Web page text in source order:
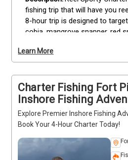
fishing trip that will have you
8-hour trip is designed to
cobia, mangrove snapper, red
We offer this tour with a
boat so you can enjoy the day
friends without feeling
plenty of rods and reels on
up to four guests per boat, we
individual share one rod
to fish together—we want
chance at catching something
Learn More
Charter Fishing Fort
Inshore Fishing
Explore Premier Inshore Fishing
Book Your 4-Hour Charter Today!